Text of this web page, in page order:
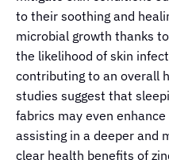
to their soothing and
microbial growth thanks
the likelihood of skin
contributing to an overall
studies suggest that
fabrics may even
assisting in a deeper and
clear health benefits of